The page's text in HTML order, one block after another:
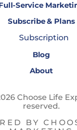
Service
Subscribe & Plans
Subscription
Blog
About
Choose Life
reserved.
BY